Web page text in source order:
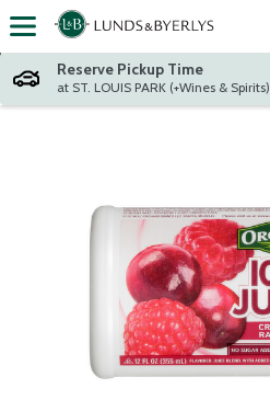
Skip header to page content
Reserve Pickup Time
at ST. LOUIS PARK (+Wines & Spirits)